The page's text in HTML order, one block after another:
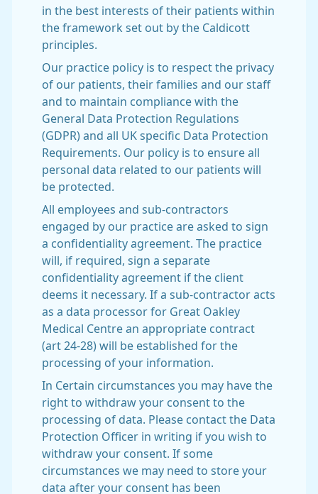
in the best interests of their patients within
the framework set out by the Caldicott
principles.
Our practice policy is to respect the privacy
of our patients, their families and our staff
and to maintain compliance with the
General Data Protection Regulations
(GDPR) and all UK specific Data Protection
Requirements. Our policy is to ensure all
personal data related to our patients will
be protected.
All employees and sub-contractors
engaged by our practice are asked to sign
a confidentiality agreement. The practice
will, if required, sign a separate
confidentiality agreement if the client
deems it necessary. If a sub-contractor acts
as a data processor for Great Oakley
Medical Centre an appropriate contract
(art 24-28) will be established for the
processing of your information.
In Certain circumstances you may have the
right to withdraw your consent to the
processing of data. Please contact the Data
Protection Officer in writing if you wish to
withdraw your consent. If some
circumstances we may need to store your
data after your consent has been